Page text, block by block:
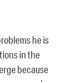
he is
in the
because